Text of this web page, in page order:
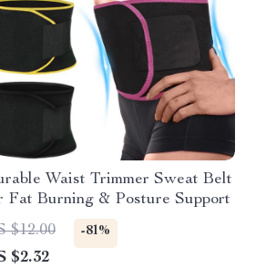
Waist Trimmer Sweat Belt
Fat Burning & Posture Support
$12.00
-81%
$2.32